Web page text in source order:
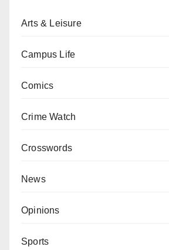
Arts & Leisure
Campus Life
Comics
Crime Watch
Crosswords
News
Opinions
Sports